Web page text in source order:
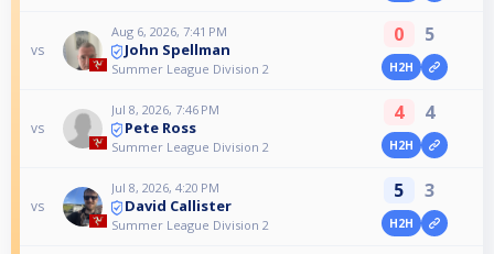
vs
Aug 6, 2026, 7:41 PM
John Spellman
Summer League Division 2
0 5
H2H
vs
Jul 8, 2026, 7:46 PM
Pete Ross
Summer League Division 2
4 4
H2H
vs
Jul 8, 2026, 4:20 PM
David Callister
Summer League Division 2
5 3
H2H